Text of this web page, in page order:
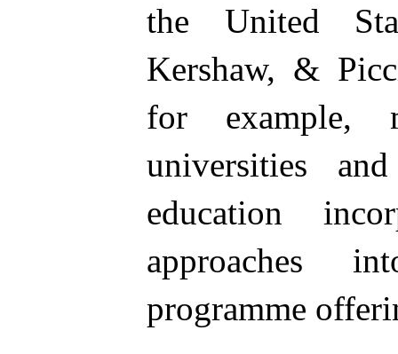
the United
Kershaw, &
for example,
universities
education
approaches
programme